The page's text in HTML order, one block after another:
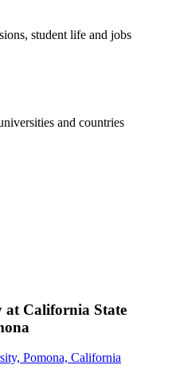
student life and jobs
and countries
California State
Pomona, California